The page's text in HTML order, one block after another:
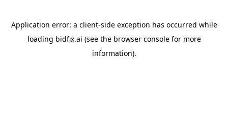
Application error: a client-side exception has occurred while
loading bidfix.ai (see the browser consolefor more
information).